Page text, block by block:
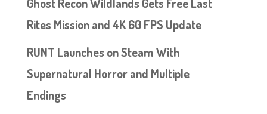
Rites Mission and 4K 60 FPS Update
RUNT Launches on Steam With
Supernatural Horror and Multiple
Endings